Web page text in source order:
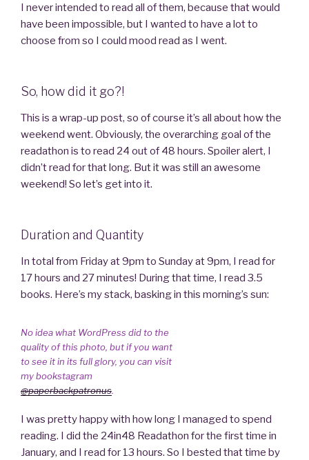
I never intended to read all of them, because that would
have been impossible, but I wanted to have a lot to
choose from so I could mood read as I went.
So, how did it go?!
This is a wrap-up post, so of course it’s all about how the
weekend went. Obviously, the overarching goal of the
readathon is to read 24 out of 48 hours. Spoiler alert, I
didn’t read for that long. But it was still an awesome
weekend! So let’s get into it.
Duration and Quantity
In total from Friday at 9pm to Sunday at 9pm, I read for
17 hours and 27 minutes! During that time, I read 3.5
books. Here’s my stack, basking in this morning’s sun:
No idea what WordPress did to the
quality of this photo, but if you want
to see it in its full glory, you can visit
my bookstagram
@paperbackpatronus
I was pretty happy with how long I managed to spend
reading. I did the 24in48 Readathon for the first time in
January, and I read for 13 hours. So I bested that time by